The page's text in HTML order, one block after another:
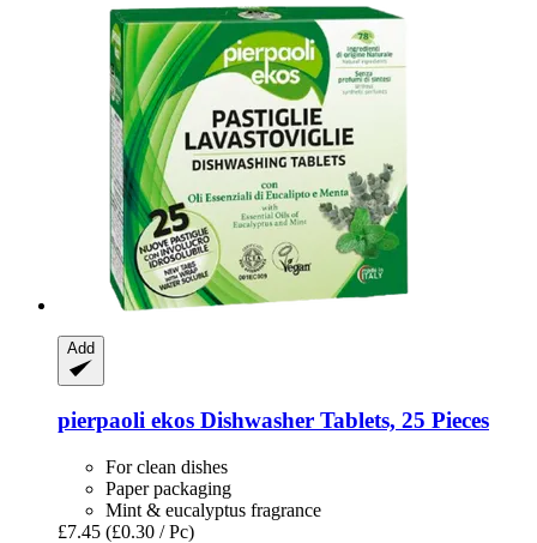
Add
pierpaoli ekos Dishwasher Tablets, 25 Pieces
For clean dishes
Paper packaging
Mint & eucalyptus fragrance
£7.45 (£0.30 / Pc)